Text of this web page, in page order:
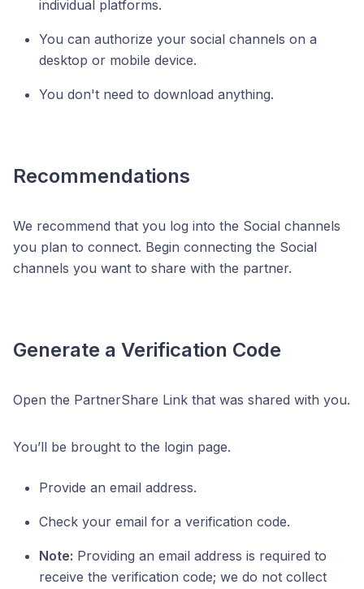
individual platforms.
You can authorize your social channels on a
desktop or mobile device.
You don't need to download anything.
Recommendations
We recommend that you log into the Social channels
you plan to connect. Begin connecting the Social
channels you want to share with the partner.
Generate a Verification Code
Open the PartnerShare Link that was shared with you.
You’ll be brought to the login page.
Provide an email address.
Check your email for a verification code.
Note: Providing an email address is required to
receive the verification code; we do not collect